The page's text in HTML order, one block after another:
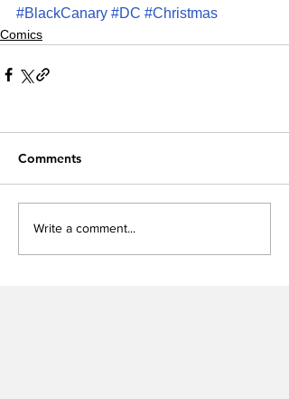
#BlackCanary #DC #Christmas
Comics
Comments
Write a comment...